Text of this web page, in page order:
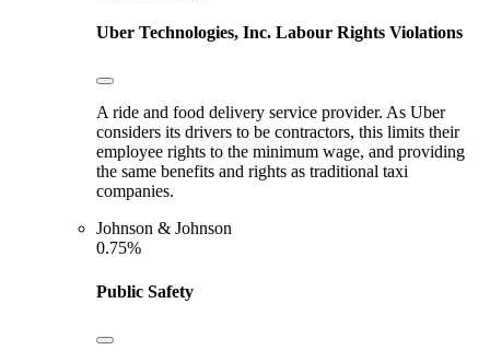
Uber Technologies, Inc. Labour Rights Violations
A ride and food delivery service provider. As Uber
considers its drivers to be contractors, this limits their
employee rights to the minimum wage, and providing
the same benefits and rights as traditional taxi
companies.
Johnson & Johnson
0.75%
Public Safety